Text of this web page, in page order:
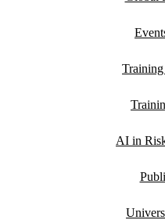
Training
AI in